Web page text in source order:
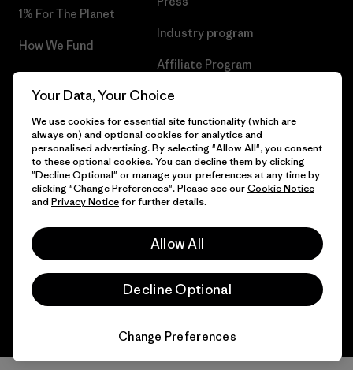
1% For The Planet
How We Fund
Gift Cards
Industry program
Affiliate Program
Patagonia Luxembourg Sitemap
© 2026 Patagonia, Inc. All Rights Reserved.
English
Your Data, Your Choice
We use cookies for essential site functionality (which are
always on) and optional cookies for analytics and
personalised advertising. By selecting "Allow All", you consent
to these optional cookies. You can decline them by clicking
"Decline Optional" or manage your preferences at any time by
clicking "Change Preferences". Please see ourCookie Notice
and Privacy Noticefor further details.
Allow All
Decline Optional
Change Preferences